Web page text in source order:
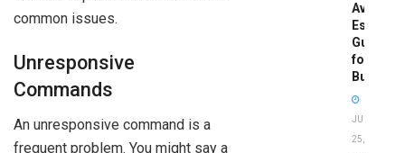
common issues.
Unresponsive
Commands
An unresponsive command is a
frequent problem. You might say a
Avoid:
Guide
for
Buyers
JUNE
25,